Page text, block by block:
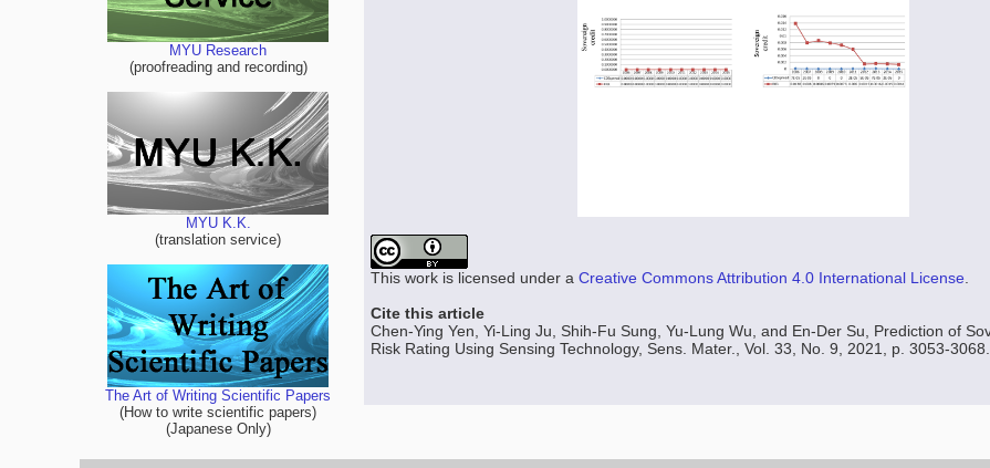
MYU Research
(proofreading and recording)
MYU K.K.
(translation service)
The Art of Writing Scientific Papers
(How to write scientific papers)
(Japanese Only)
This work is licensed under a Creative Commons Attribution 4.0 International License
Cite this article
Chen-Ying Yen, Yi-Ling Ju, Shih-Fu Sung, Yu-Lung Wu, and En-Der Su, Prediction of
Risk Rating Using Sensing Technology, Sens. Mater., Vol. 33, No. 9, 2021, p. 3053-3068.